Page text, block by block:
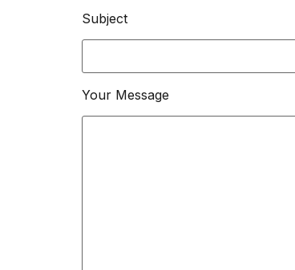
Subject
Your Message